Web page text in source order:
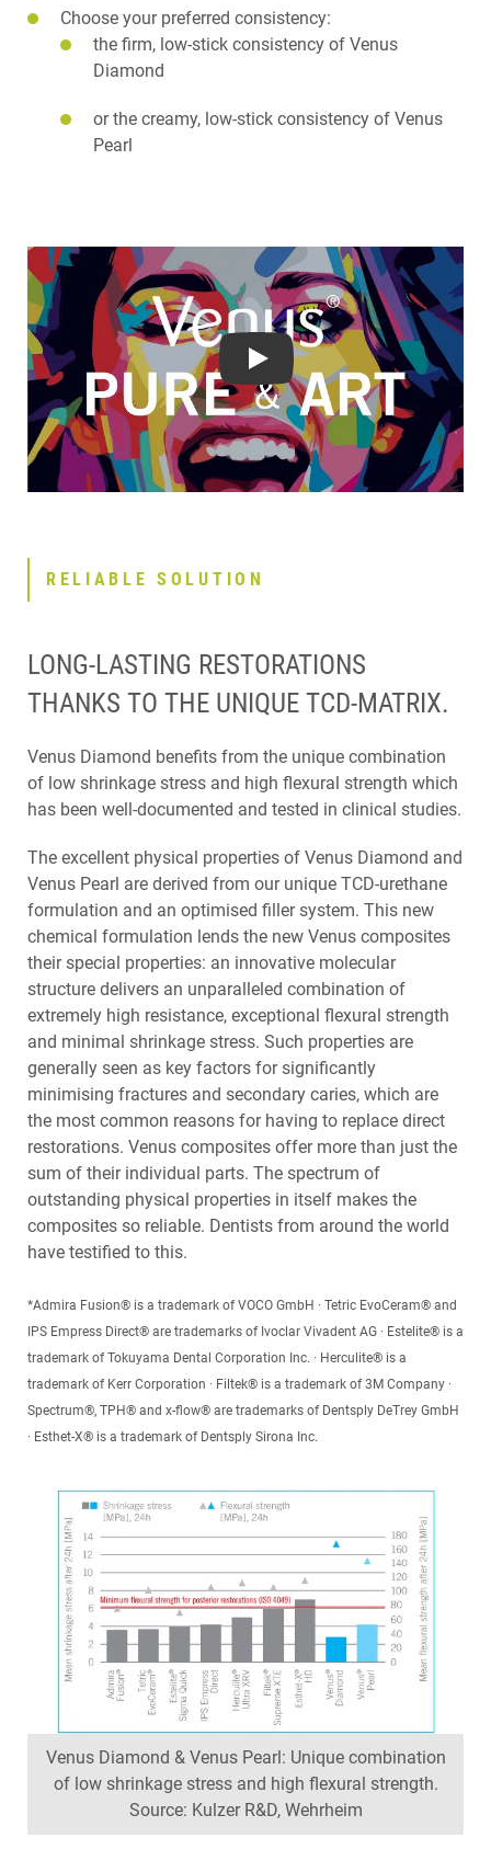
Play
Choose your preferred consistency:
the firm, low-stick consistency of Venus
Diamond
or the creamy, low-stick consistency of Venus
Pearl
RELIABLE SOLUTION
Venus Diamond & Venus Pearl: Unique combination
of low shrinkage stress and high flexural strength.
Source: Kulzer R&D, Wehrheim
LONG-LASTING RESTORATIONS
THANKS TO THE UNIQUE TCD-MATRIX.
Venus Diamond benefits from the unique combination
of low shrinkage stress and high flexural strength which
has been well-documented and tested in clinical studies.
The excellent physical properties of Venus Diamond and
Venus Pearl are derived from our unique TCD-urethane
formulation and an optimised filler system. This new
chemical formulation lends the new Venus composites
their special properties: an innovative molecular
structure delivers an unparalleled combination of
extremely high resistance, exceptional flexural strength
and minimal shrinkage stress. Such properties are
generally seen as key factors for significantly
minimising fractures and secondary caries, which are
the most common reasons for having to replace direct
restorations. Venus composites offer more than just the
sum of their individual parts. The spectrum of
outstanding physical properties in itself makes the
composites so reliable. Dentists from around the world
have testified to this.
*Admira Fusion® is a trademark of VOCO GmbH · Tetric EvoCeram® and
IPS Empress Direct® are trademarks of Ivoclar Vivadent AG · Estelite® is a
trademark of Tokuyama Dental Corporation Inc. · Herculite® is a
trademark of Kerr Corporation · Filtek® is a trademark of 3M Company ·
Spectrum®, TPH® and x-flow® are trademarks of Dentsply DeTrey GmbH
· Esthet-X® is a trademark of Dentsply Sirona Inc.